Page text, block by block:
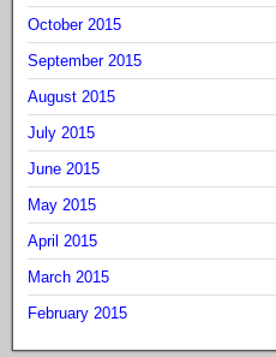
October 2015
September 2015
August 2015
July 2015
June 2015
May 2015
April 2015
March 2015
February 2015